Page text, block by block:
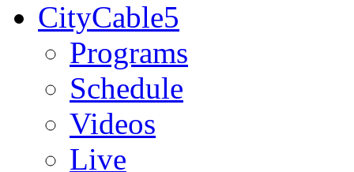
CityCable5
Programs
Schedule
Videos
Live